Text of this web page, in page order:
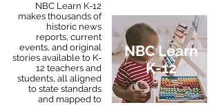
NBC Learn K-12
makes thousands of
historic news
reports, current
events, and original
stories available to K-
12 teachers and
students, all aligned
to state standards
and mapped to
NBC Learn
K-12